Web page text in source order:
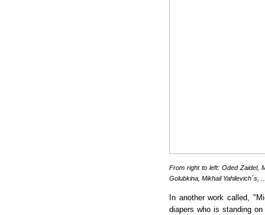
From right to left: Oded Zaidel,
Golubkina, Mikhail Yahilevich´s,
In another work called,
diapers who is standing